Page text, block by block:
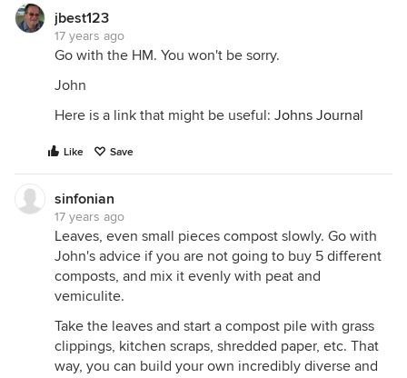
jbest123
17 years ago
Go with the HM. You won't be sorry.
John
Here is a link that might be useful: Johns Journal
Like Save
sinfonian
17 years ago
Leaves, even small pieces compost slowly. Go with
John's advice if you are not going to buy 5 different
composts, and mix it evenly with peat and
vemiculite.
Take the leaves and start a compost pile with grass
clippings, kitchen scraps, shredded paper, etc. That
way, you can build your own incredibly diverse and